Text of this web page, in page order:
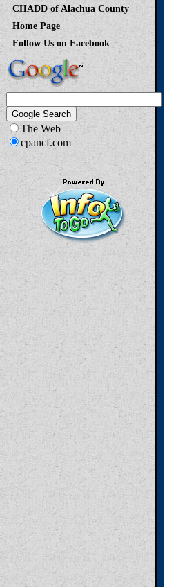
CHADD of Alachua County
Home Page
Follow Us on Facebook
The Web
cpancf.com